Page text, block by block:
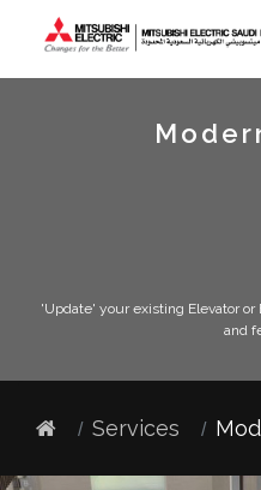
'Update' your existing Elevator
and
Services